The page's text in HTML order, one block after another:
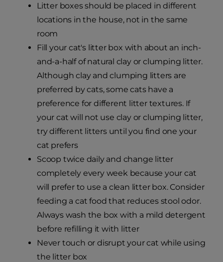
Litter boxes should be placed in different
locations in the house, not in the same
room
Fill your cat's litter box with about an inch-
and-a-half of natural clay or clumping litter.
Although clay and clumping litters are
preferred by cats, some cats have a
preference for different litter textures. If
your cat will not use clay or clumping litter,
try different litters until you find one your
cat prefers
Scoop twice daily and change litter
completely every week because your cat
will prefer to use a clean litter box. Consider
feeding a cat food that reduces stool odor.
Always wash the box with a mild detergent
before refilling it with litter
Never touch or disrupt your cat while using
the litter box